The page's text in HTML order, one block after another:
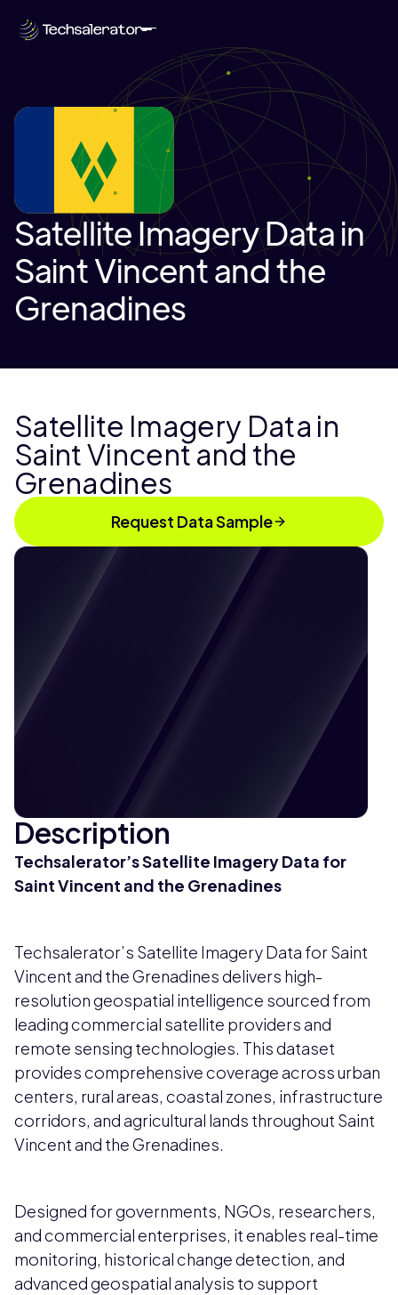
Satellite Imagery Data in
Saint Vincent and the
Grenadines
Satellite Imagery Data in
Saint Vincent and the
Grenadines
Request Data Sample
Description
Techsalerator’s Satellite Imagery Data for
Saint Vincent and the Grenadines
Techsalerator’s Satellite Imagery Data for Saint
Vincent and the Grenadines delivers high-
resolution geospatial intelligence sourced from
leading commercial satellite providers and
remote sensing technologies. This dataset
provides comprehensive coverage across urban
centers, rural areas, coastal zones, infrastructure
corridors, and agricultural lands throughout Saint
Vincent and the Grenadines.
Designed for governments, NGOs, researchers,
and commercial enterprises, it enables real-time
monitoring, historical change detection, and
advanced geospatial analysis to support